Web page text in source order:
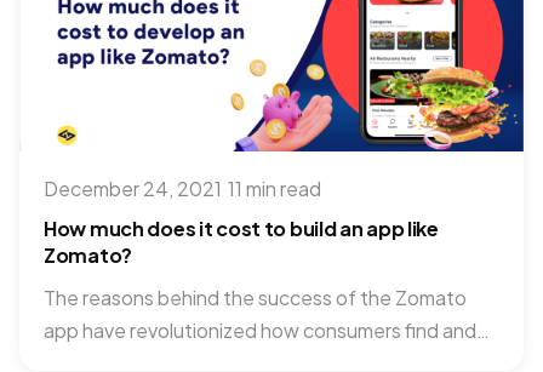
December 24, 2021 11 min read
How much does it cost to build an app like
Zomato?
The reasons behind the success of the Zomato
app have revolutionized how consumers find and